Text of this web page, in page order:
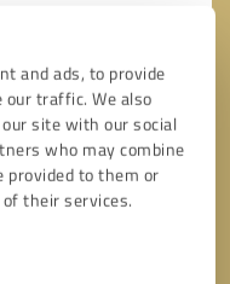
and ads, to provide
our traffic. We also
site with our social
who may combine
to them or
their services.